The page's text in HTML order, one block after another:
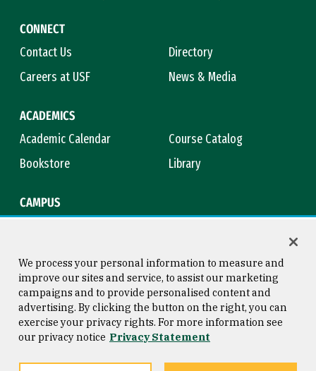
CONNECT
Contact Us
Directory
Careers at USF
News & Media
ACADEMICS
Academic Calendar
Course Catalog
Bookstore
Library
CAMPUS
Consumer Information
Privacy Statement
Copyright © 2026 University of
San Francisco
We process your personal information to measure and
improve our sites and service, to assist our marketing
campaigns and to provide personalised content and
advertising. By clicking the button on the right, you can
exercise your privacy rights. For more information see
our privacy notice Privacy Statement